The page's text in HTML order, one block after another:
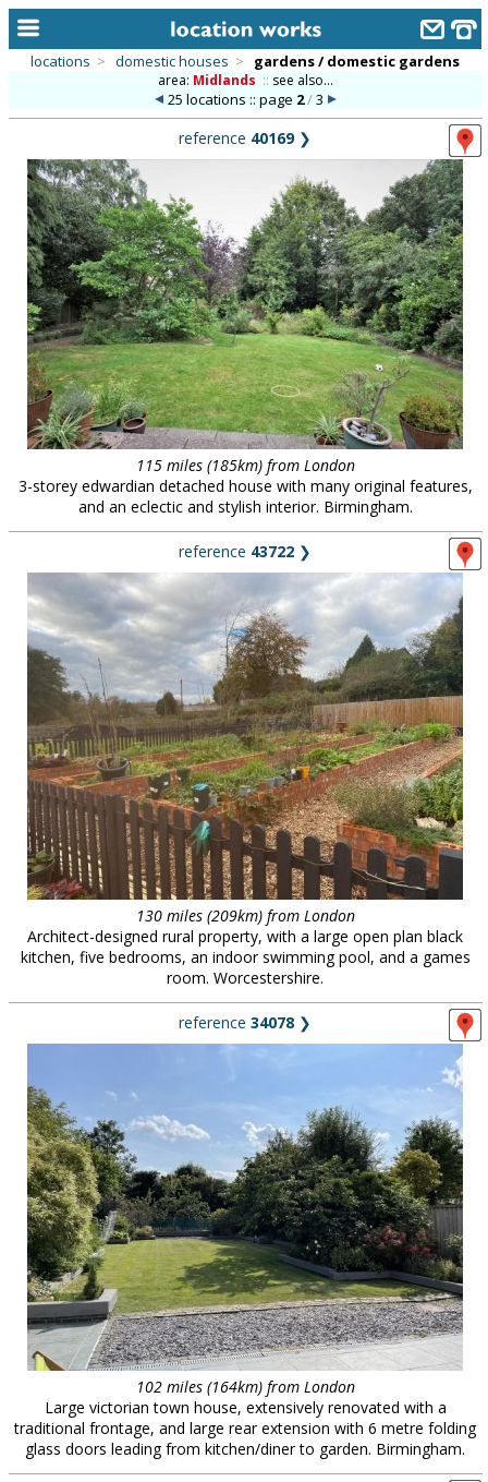
alphabetic index
categories
library
new locations
contact us
meet the team
clients & credits
locations > domestic houses > gardens / domestic gardens
area: Midlands :: see also...
25 locations :: page 2/3
reference 40169❯
115 miles (185km) from London
3-storey edwardian detached house with many original features,
and an eclectic and stylish interior. Birmingham.
reference 43722 ❯
130 miles (209km) from London
Architect-designed rural property, with a large open plan black
kitchen, five bedrooms, an indoor swimming pool, and a games
room. Worcestershire.
reference 34078 ❯
102 miles (164km) from London
Large victorian town house, extensively renovated with a
traditional frontage, and large rear extension with 6 metre folding
glass doors leading from kitchen/diner to garden. Birmingham.